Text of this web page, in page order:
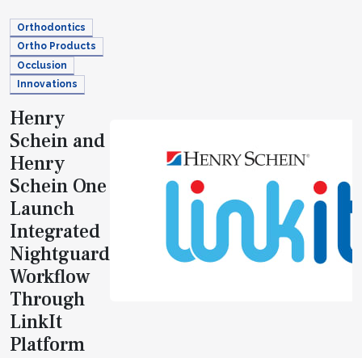
Orthodontics
Ortho Products
Occlusion
Innovations
Henry
Schein and
Henry
Schein One
Launch
Integrated
Nightguard
Workflow
Through
LinkIt
Platform